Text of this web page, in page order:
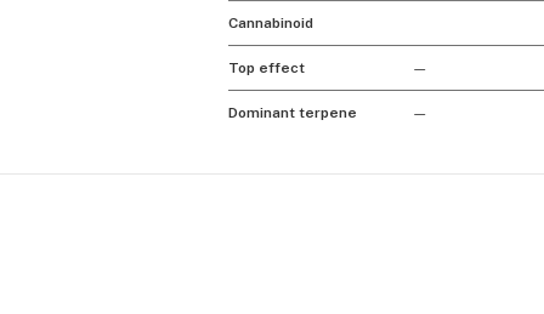
Cannabinoid
Top effect —
Dominant terpene —